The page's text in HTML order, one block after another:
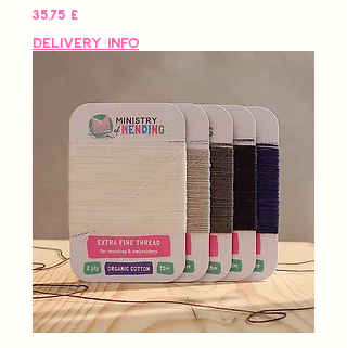
Preis
35,75 £
Delivery Info